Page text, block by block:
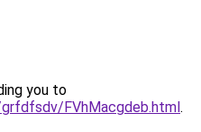
you to
FVhMacgdeb.html.